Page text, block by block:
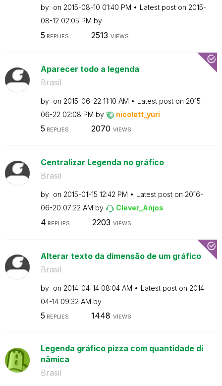
by on ‎2015-08-10 01:40 PM Latest post on ‎2015-
08-12 02:05 PM by
5 REPLIES 2513 VIEWS
Aparecer todo a legenda
Brasil
by on ‎2015-06-22 11:10 AM Latest post on ‎2015-
06-22 02:08 PM by nicolett_yuri
5 REPLIES 2070 VIEWS
Centralizar Legenda no gráfico
Brasil
by on ‎2015-01-15 12:42 PM Latest post on ‎2016-
06-20 07:22 AM by Clever_Anjos
4 REPLIES 2203 VIEWS
Alterar texto da dimensão de um gráfico
Brasil
by on ‎2014-04-14 08:04 AM Latest post on ‎2014-
04-14 09:32 AM by
5 REPLIES 1448 VIEWS
Legenda gráfico pizza com quantidade di
nâmica
Brasil